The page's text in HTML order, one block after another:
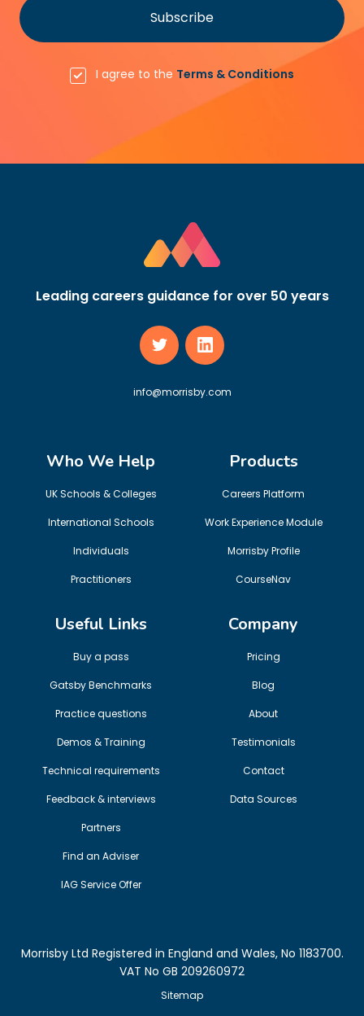
I agree to the Terms & Conditions
Leading careers guidance for over 50 years
info@morrisby.com
Who We Help
UK Schools & Colleges
International Schools
Individuals
Practitioners
Products
Careers Platform
Work Experience Module
Morrisby Profile
CourseNav
Useful Links
Buy a pass
Gatsby Benchmarks
Practice questions
Demos & Training
Technical requirements
Feedback & interviews
Partners
Find an Adviser
IAG Service Offer
Company
Pricing
Blog
About
Testimonials
Contact
Data Sources
Morrisby Ltd Registered in England and Wales, No 1183700.
VAT No GB 209260972
Sitemap